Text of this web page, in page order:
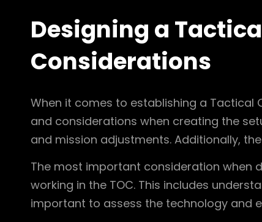
Designing a
Considerations
When it comes to establishing a Tactical
and considerations when creating the
and mission adjustments. Additionally,
The most important consideration when
working in the TOC. This includes
important to assess the technology and